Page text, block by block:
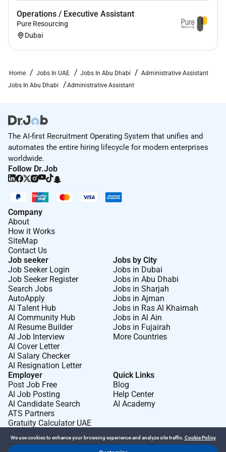
Operations / Executive Assistant
Pure Resourcing
Dubai
Home Jobs In UAE Jobs In Abu Dhabi
Administrative Assistant
Jobs In Abu Dhabi
Administrative Assistant
The AI-first Recruitment Operating System that unifies and
automates the entire hiring lifecycle for modern enterprises
worldwide.
Follow Dr.Job
Company
About
How it Works
SiteMap
Contact Us
Job seeker
Job Seeker Login
Job Seeker Register
Search Jobs
AutoApply
AI Talent Hub
AI Community Hub
AI Resume Builder
AI Job Interview
AI Cover Letter
AI Salary Checker
AI Resignation Letter
Jobs by City
Jobs in Dubai
Jobs in Abu Dhabi
Jobs in Sharjah
Jobs in Ajman
Jobs in Ras Al Khaimah
Jobs in Al Ain
Jobs in Fujairah
More Countries
Employer
Post Job Free
AI Job Posting
AI Candidate Search
ATS Partners
Gratuity Calculator UAE
Quick Links
Blog
Help Center
AI Academy
We use cookies to enhance your browsing experience and analyze site traffic. Cookie Policy